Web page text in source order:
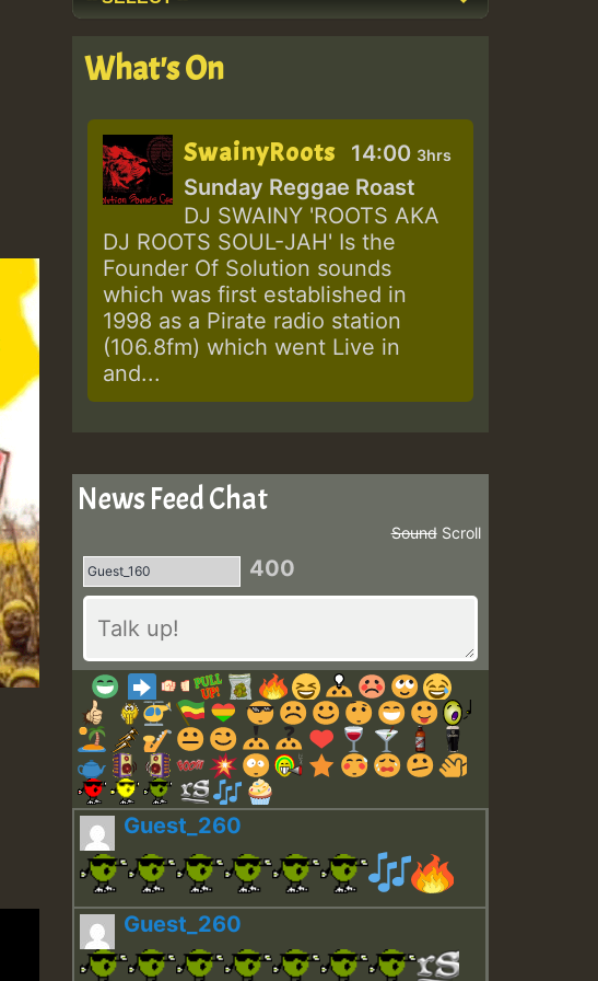
What's On
SwainyRoots 14:00 3hrs
Sunday Reggae Roast
DJ SWAINY 'ROOTS AKA
DJ ROOTS SOUL-JAH' Is the
Founder Of Solution sounds
which was first established in
1998 as a Pirate radio station
(106.8fm) which went Live in
and...
News Feed Chat
Scroll
Sound
400
Guest_260
Guest_260